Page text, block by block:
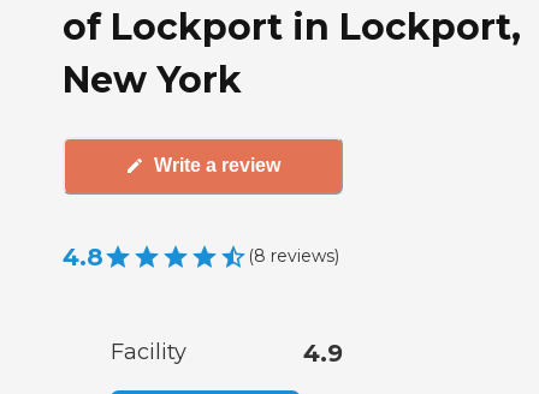
of Lockport in Lockport,
New York
Write a review
4.8 (8 reviews)
Facility 4.9